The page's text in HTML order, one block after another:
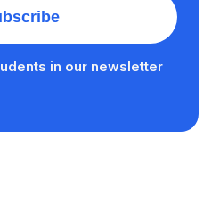
in our newsletter